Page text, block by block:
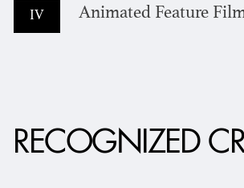
IV Animated Feature
RECOGNIZED